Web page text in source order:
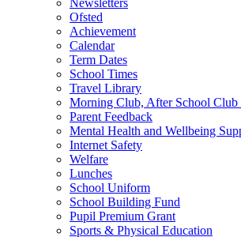
Ofsted
Achievement
Calendar
Term Dates
School Times
Travel Library
Morning Club, After School
Parent Feedback
Mental Health and Wellbeing
Internet Safety
Welfare
Lunches
School Uniform
School Building Fund
Pupil Premium Grant
Sports & Physical Education